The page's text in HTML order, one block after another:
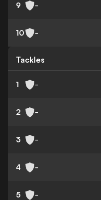
9 -
10 -
Tackles
1 -
2 -
3 -
4 -
5 -